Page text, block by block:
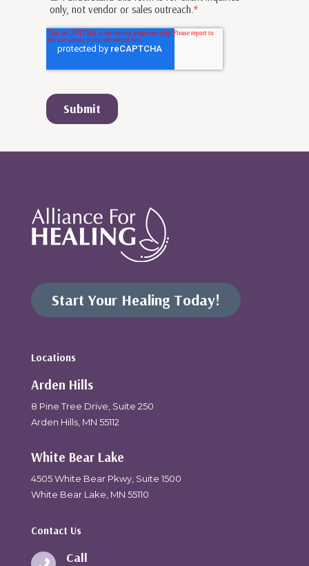
Start Your Healing Today!
Locations
Arden Hills
8 Pine Tree Drive, Suite 250
Arden Hills, MN 55112
White Bear Lake
4505 White Bear Pkwy, Suite 1500
White Bear Lake, MN 55110
Contact Us
Call